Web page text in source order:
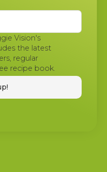
Vision's
the latest
regular
recipe book.